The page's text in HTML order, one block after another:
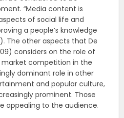
“Media content is
of social life and
a people’s knowledge
The other aspects that De
considers on the role of
competition in the
dominant role in other
and popular culture,
prominent. Those
appealing to the audience.